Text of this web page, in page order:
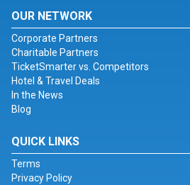
OUR NETWORK
Corporate Partners
Charitable Partners
TicketSmarter vs. Competitors
Hotel & Travel Deals
In the News
Blog
QUICK LINKS
Terms
Privacy Policy